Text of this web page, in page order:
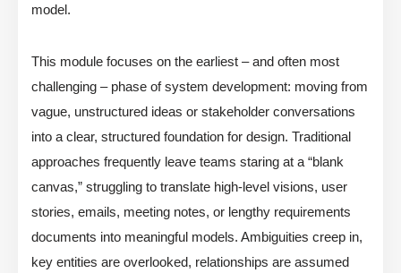
model.
This module focuses on the earliest – and often most
challenging – phase of system development: moving from
vague, unstructured ideas or stakeholder conversations
into a clear, structured foundation for design. Traditional
approaches frequently leave teams staring at a “blank
canvas,” struggling to translate high-level visions, user
stories, emails, meeting notes, or lengthy requirements
documents into meaningful models. Ambiguities creep in,
key entities are overlooked, relationships are assumed